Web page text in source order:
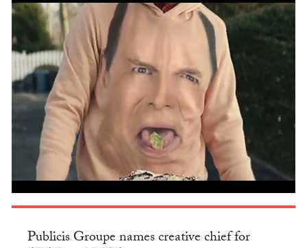
Publicis Groupe names creative chief for